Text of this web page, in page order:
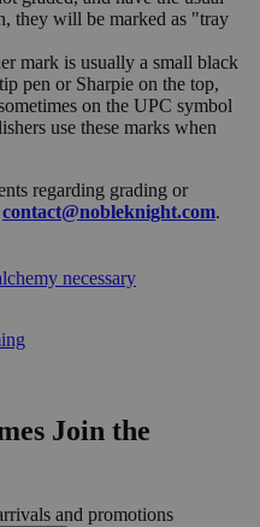
they will be marked as "tray
mark is usually a small black
pen or Sharpie on the top,
on the UPC symbol
use these marks when
regarding grading or
contact@nobleknight.com.
necessary
Join the
and promotions